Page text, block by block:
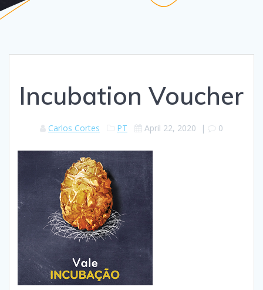
Incubation Voucher
Carlos Cortes PT April 22, 2020 | 0